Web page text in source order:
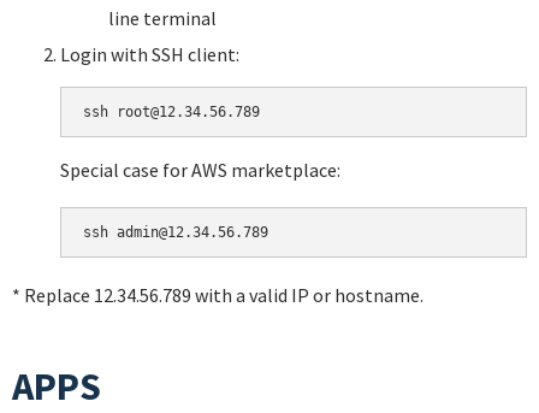
line terminal
Login with SSH client:
Special case for AWS marketplace:
* Replace 12.34.56.789 with a valid IP or hostname.
APPS